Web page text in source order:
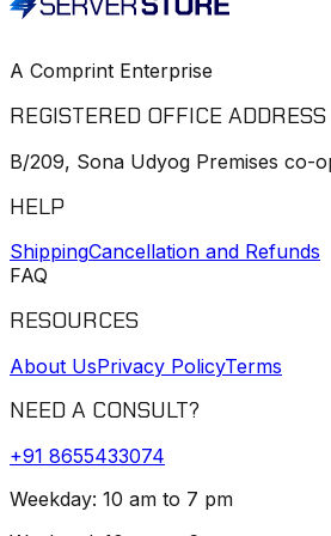
A Comprint Enterprise
REGISTERED OFFICE ADDRESS
B/209, Sona Udyog Premises co-
HELP
ShippingCancellation and Refunds
FAQ
RESOURCES
About UsPrivacy PolicyTerms
NEED A CONSULT?
+91 8655433074
Weekday: 10 am to 7 pm